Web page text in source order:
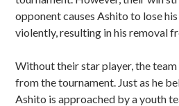
opponent causes Ashito to lose
violently, resulting in his removal
Without their star player, the
from the tournament. Just as he
Ashito is approached by a youth